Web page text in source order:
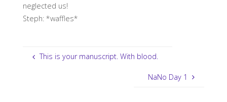
neglected us!
Steph: *waffles*
This is your manuscript. With blood.
NaNo Day 1